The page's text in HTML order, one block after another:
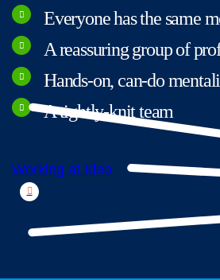
Everyone has the same
A reassuring group of
Hands-on, can-do
A tightly-knit team
Working at Ideo